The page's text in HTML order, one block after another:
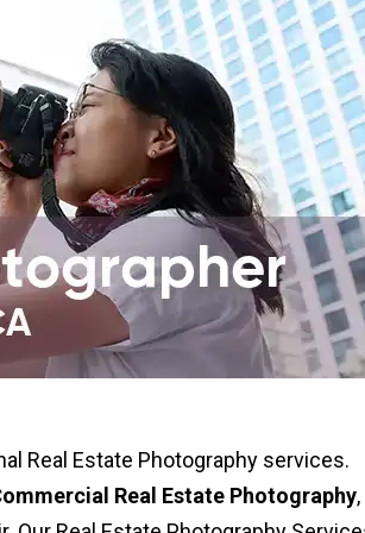
Real Estate Photography services.
Real Estate Photography